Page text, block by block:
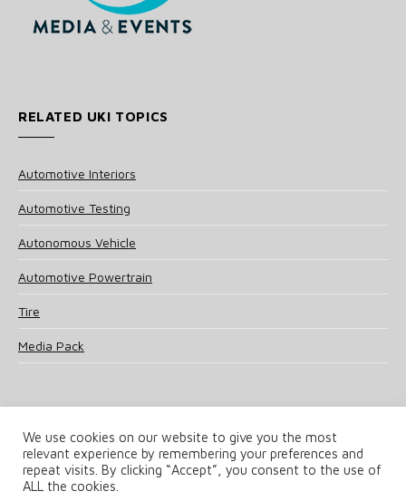
RELATED UKI TOPICS
Automotive Interiors
Automotive Testing
Autonomous Vehicle
Automotive Powertrain
Tire
Media Pack
© 2025 UKi Media & Events a division of UKIP Media & Events Ltd
Terms and Conditions
We use cookies on our website to give you the most
relevant experience by remembering your preferences and
repeat visits. By clicking “Accept”, you consent to the use of
ALL the cookies.